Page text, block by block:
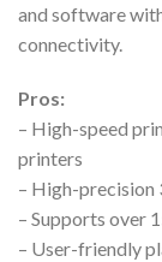
and software
connectivity.
Pros:
– High-speed
printers
– High-
– Supports over
– User-friendly